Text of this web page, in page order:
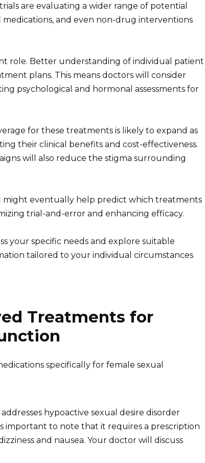
are evaluating a wider range of potential
and even non-drug interventions
role. Better understanding of individual patient
plans. This means doctors will consider
psychological and hormonal assessments for
for these treatments is likely to expand as
their clinical benefits and cost-effectiveness.
will also reduce the stigma surrounding
might eventually help predict which treatments
trial-and-error and enhancing efficacy.
your specific needs and explore suitable
tailored to your individual circumstances
Treatments for
specifically for female sexual
hypoactive sexual desire disorder
important to note that it requires a prescription
and nausea. Your doctor will discuss